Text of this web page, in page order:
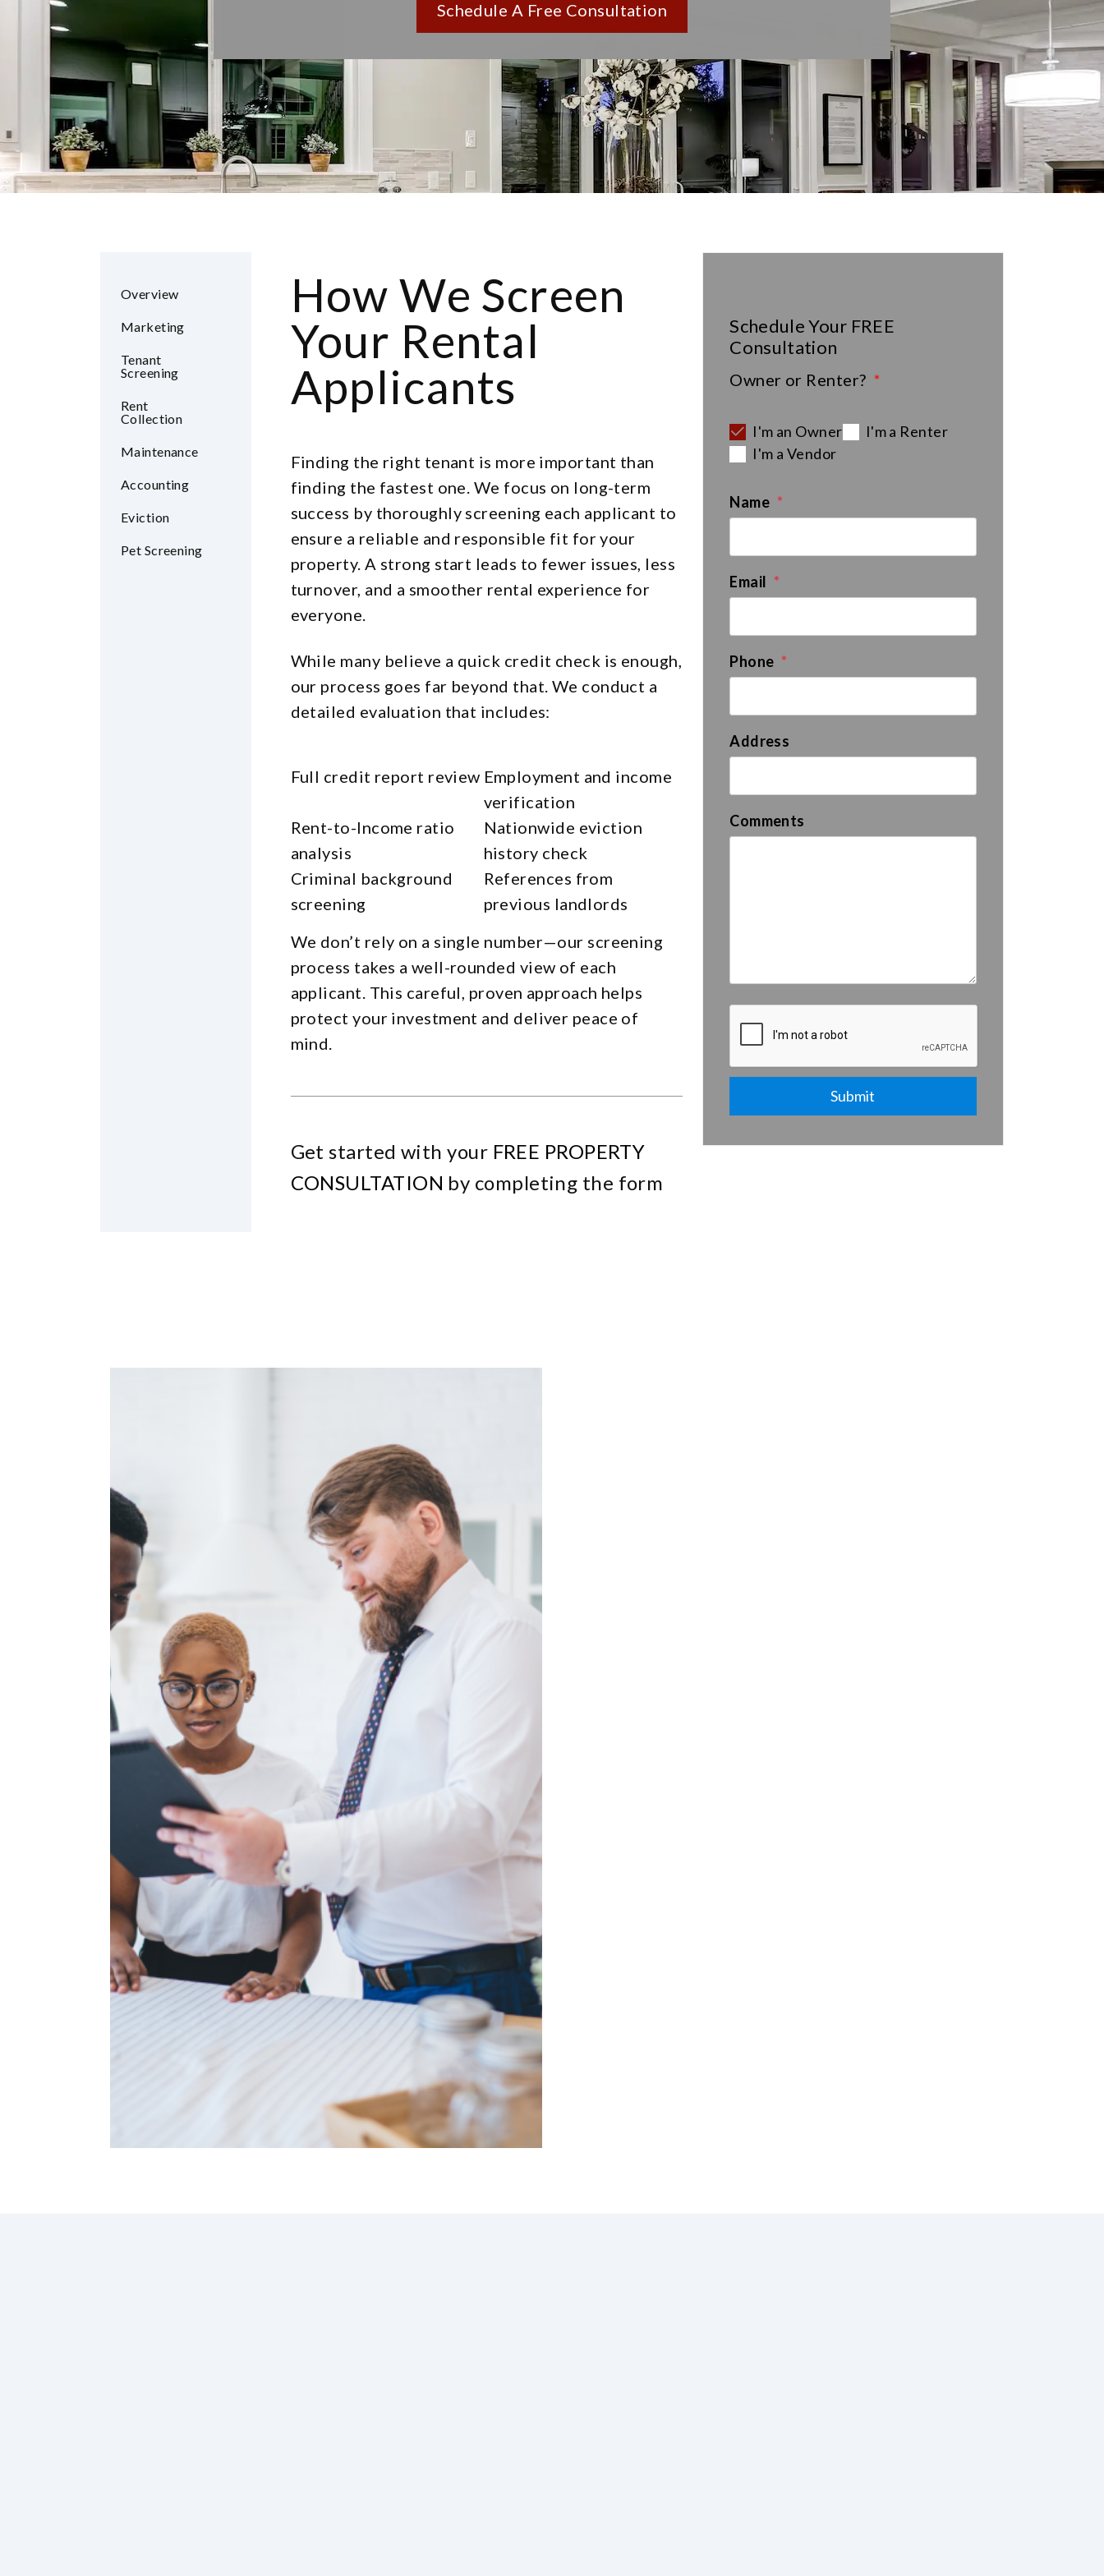
Schedule A Free Consultation
Overview
Marketing
Tenant
Screening
Rent
Collection
Maintenance
Accounting
Eviction
Pet Screening
How We Screen
Your Rental
Applicants
Finding the right tenant is more important than
finding the fastest one. We focus on long-term
success by thoroughly screening each applicant to
ensure a reliable and responsible fit for your
property. A strong start leads to fewer issues, less
turnover, and a smoother rental experience for
everyone.
While many believe a quick credit check is enough,
our process goes far beyond that. We conduct a
detailed evaluation that includes:
Full credit report review Employment and income
verification
Rent-to-Income ratio
analysis
Nationwide eviction
history check
Criminal background
screening
References from
previous landlords
We don’t rely on a single number—our screening
process takes a well-rounded view of each
applicant. This careful, proven approach helps
protect your investment and deliver peace of
mind.
Get started with your FREE PROPERTY
CONSULTATION by completing the form
Schedule Your FREE
Consultation
Owner or Renter?
I'm an Owner
I'm a Renter
I'm a Vendor
Name
Email
Phone
Address
Comments
Submit